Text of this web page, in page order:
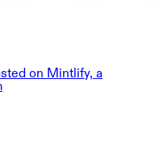
on Mintlify, a